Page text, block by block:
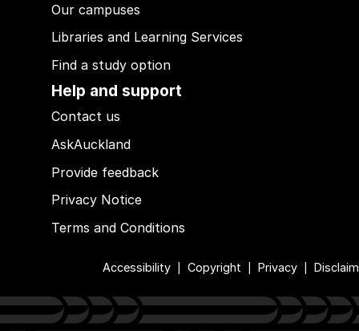
Our campuses
Libraries and Learning Services
Find a study option
Help and support
Contact us
AskAuckland
Provide feedback
Privacy Notice
Terms and Conditions
Accessibility Copyright Privacy